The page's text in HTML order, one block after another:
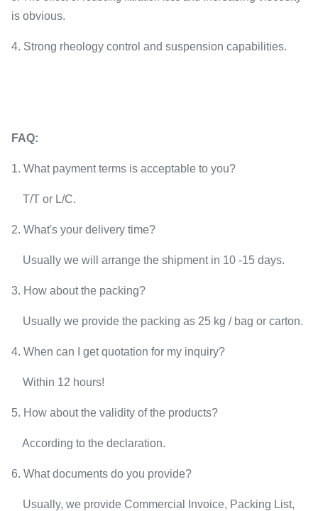
is obvious.​
4. Strong rheology control and suspension capabilities.
FAQ:
1. What payment terms is acceptable to you?
T/T or L/C.
2. What's your delivery time?
Usually we will arrange the shipment in 10 -15 days.
3. How about the packing?
Usually we provide the packing as 25 kg / bag or carton.
4. When can I get quotation for my inquiry?
Within 12 hours!
5. How about the validity of the products?
According to the declaration.
6. What documents do you provide?
Usually, we provide Commercial Invoice, Packing List,